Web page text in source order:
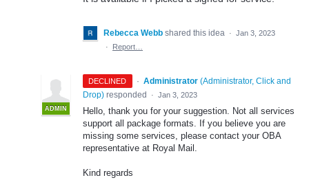
Rebecca Webb shared this idea · Jan 3, 2023
·
Report…
DECLINED ·
ADMIN
Administrator (Administrator, Click and
Drop) responded · Jan 3, 2023
Hello, thank you for your suggestion. Not all services
support all package formats. If you believe you are
missing some services, please contact your OBA
representative at Royal Mail.
Kind regards